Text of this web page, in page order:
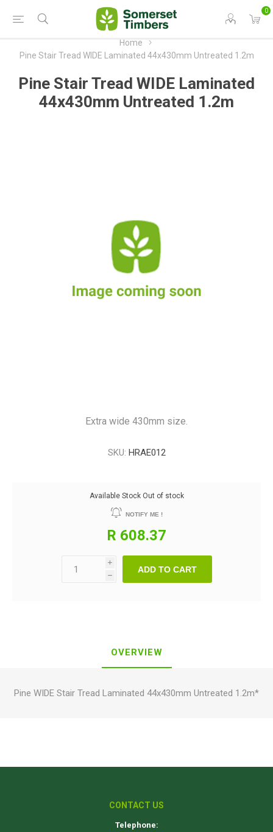
0
Home
Pine Stair Tread WIDE Laminated 44x430mm Untreated 1.2m
Pine Stair Tread WIDE Laminated
44x430mm Untreated 1.2m
Extra wide 430mm size.
SKU: HRAE012
Available Stock Out of stock
NOTIFY ME !
R 608.37
i
h
ADD TO CART
OVERVIEW
Pine WIDE Stair Tread Laminated 44x430mm Untreated 1.2m*
CONTACT US
Telephone: